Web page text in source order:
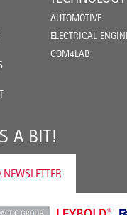
AUTOMOTIVE
ELECTRICAL
COM4LAB
A BIT!